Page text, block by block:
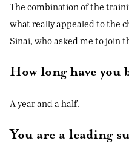
The combination of the
what really appealed to the
Sinai, who asked me to join
How long have you
A year and a half.
You are a leading